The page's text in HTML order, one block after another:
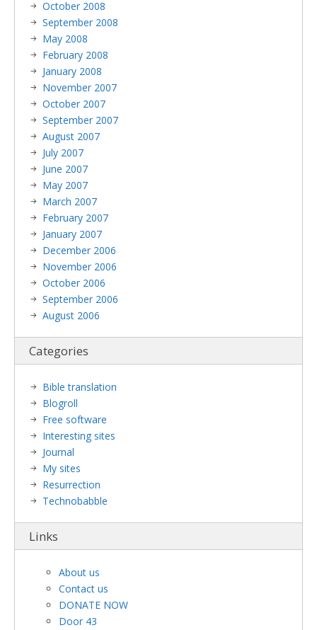
October 2008
September 2008
May 2008
February 2008
January 2008
November 2007
October 2007
September 2007
August 2007
July 2007
June 2007
May 2007
March 2007
February 2007
January 2007
December 2006
November 2006
October 2006
September 2006
August 2006
Categories
Bible translation
Blogroll
Free software
Interesting sites
Journal
My sites
Resurrection
Technobabble
Links
About us
Contact us
DONATE NOW
Door 43